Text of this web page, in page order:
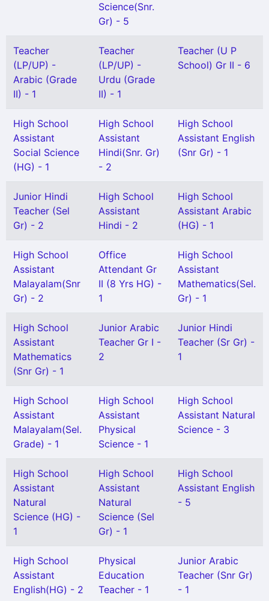
Science(Snr.
Gr) - 5
Teacher
(LP/UP) -
Arabic (Grade
II) - 1
Teacher
(LP/UP) -
Urdu (Grade
II) - 1
Teacher (U P
School) Gr II - 6
High School
Assistant
Social Science
(HG) - 1
High School
Assistant
Hindi(Snr. Gr)
- 2
High School
Assistant English
(Snr Gr) - 1
Junior Hindi
Teacher (Sel
Gr) - 2
High School
Assistant
Hindi - 2
High School
Assistant Arabic
(HG) - 1
High School
Assistant
Malayalam(Snr
Gr) - 2
Office
Attendant Gr
II (8 Yrs HG) -
1
High School
Assistant
Mathematics(Sel.
Gr) - 1
High School
Assistant
Mathematics
(Snr Gr) - 1
Junior Arabic
Teacher Gr I -
2
Junior Hindi
Teacher (Sr Gr) -
1
High School
Assistant
Malayalam(Sel.
Grade) - 1
High School
Assistant
Physical
Science - 1
High School
Assistant Natural
Science - 3
High School
Assistant
Natural
Science (HG) -
1
High School
Assistant
Natural
Science (Sel
Gr) - 1
High School
Assistant English
- 5
High School
Assistant
English(HG) - 2
Physical
Education
Teacher - 1
Junior Arabic
Teacher (Snr Gr)
- 1